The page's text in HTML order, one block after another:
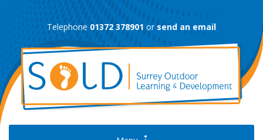
Telephone 01372 378901 or send an email